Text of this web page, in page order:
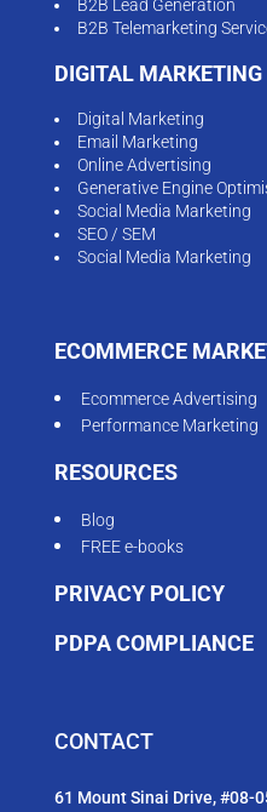
B2B Lead Generation
B2B Telemarketing
DIGITAL MARKETING
Digital Marketing
Email Marketing
Online Advertising
Generative Engine
Social Media Marketing
SEO / SEM
Social Media Marketing
ECOMMERCE
Ecommerce Advertising
Performance Marketing
RESOURCES
Blog
FREE e-books
PRIVACY POLICY
PDPA COMPLIANCE
CONTACT
61 Mount Sinai Drive, #08-